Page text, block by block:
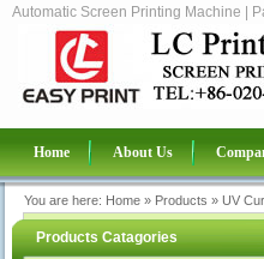
Automatic Screen Printing Machine |
Home About Us
You are here: Home » Products » UV
Products Catagories